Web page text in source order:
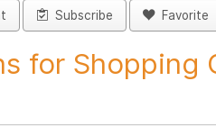
Subscribe Favorite
for Shopping